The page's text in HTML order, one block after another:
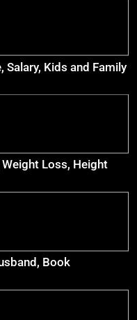
Salary, Kids and Family
Loss, Height
Book